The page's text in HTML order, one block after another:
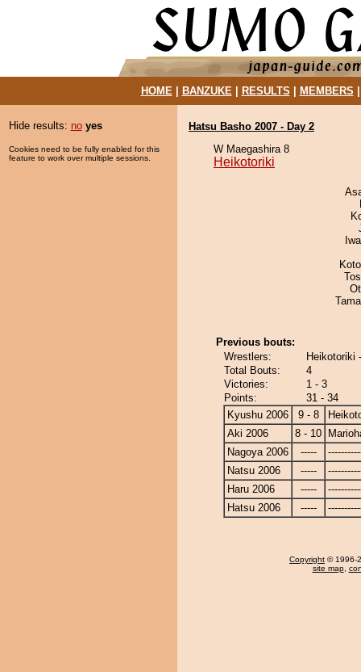
HOME| BANZUKE| RESULTS MEMBERS
Hide results: no yes
Cookies need to be fully enabled for this
feature to work over multiple sessions.
Hatsu Basho 2007 - Day 2
W Maegashira 8
Heikotoriki
Previous bouts:
Wrestlers:
Heikotoriki
Total Bouts:
4
Victories:
1 - 3
Points:
31 - 34
Kyushu 2006
9 - 8
Aki 2006
8 - 10
Nagoya 2006
-----
Natsu 2006
-----
Haru 2006
-----
Hatsu 2006
-----
Copyright © 1996-
site map,